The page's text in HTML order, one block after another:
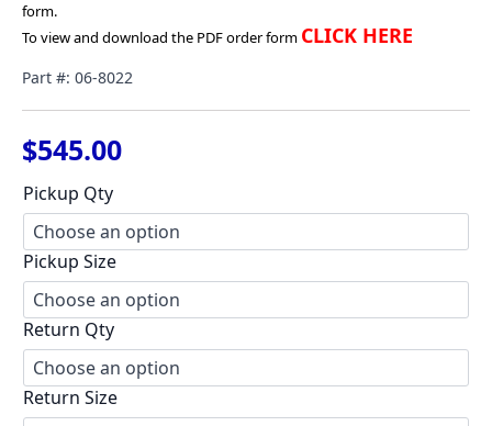
form.
To view and download the PDF order form CLICK HERE
Part #: 06-8022
$545.00
Pickup Qty
Pickup Size
Return Qty
Return Size